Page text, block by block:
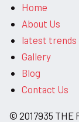
Home
About Us
latest trends
Gallery
Blog
Contact Us
© 2017935 THE